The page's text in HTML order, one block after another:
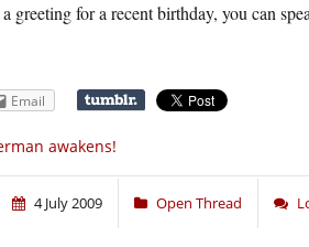
greeting for a recent birthday, you can
Email
awakens!
4 July 2009 Open Thread